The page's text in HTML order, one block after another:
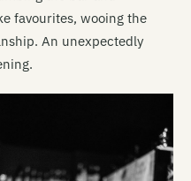
favourites, wooing the
An unexpectedly